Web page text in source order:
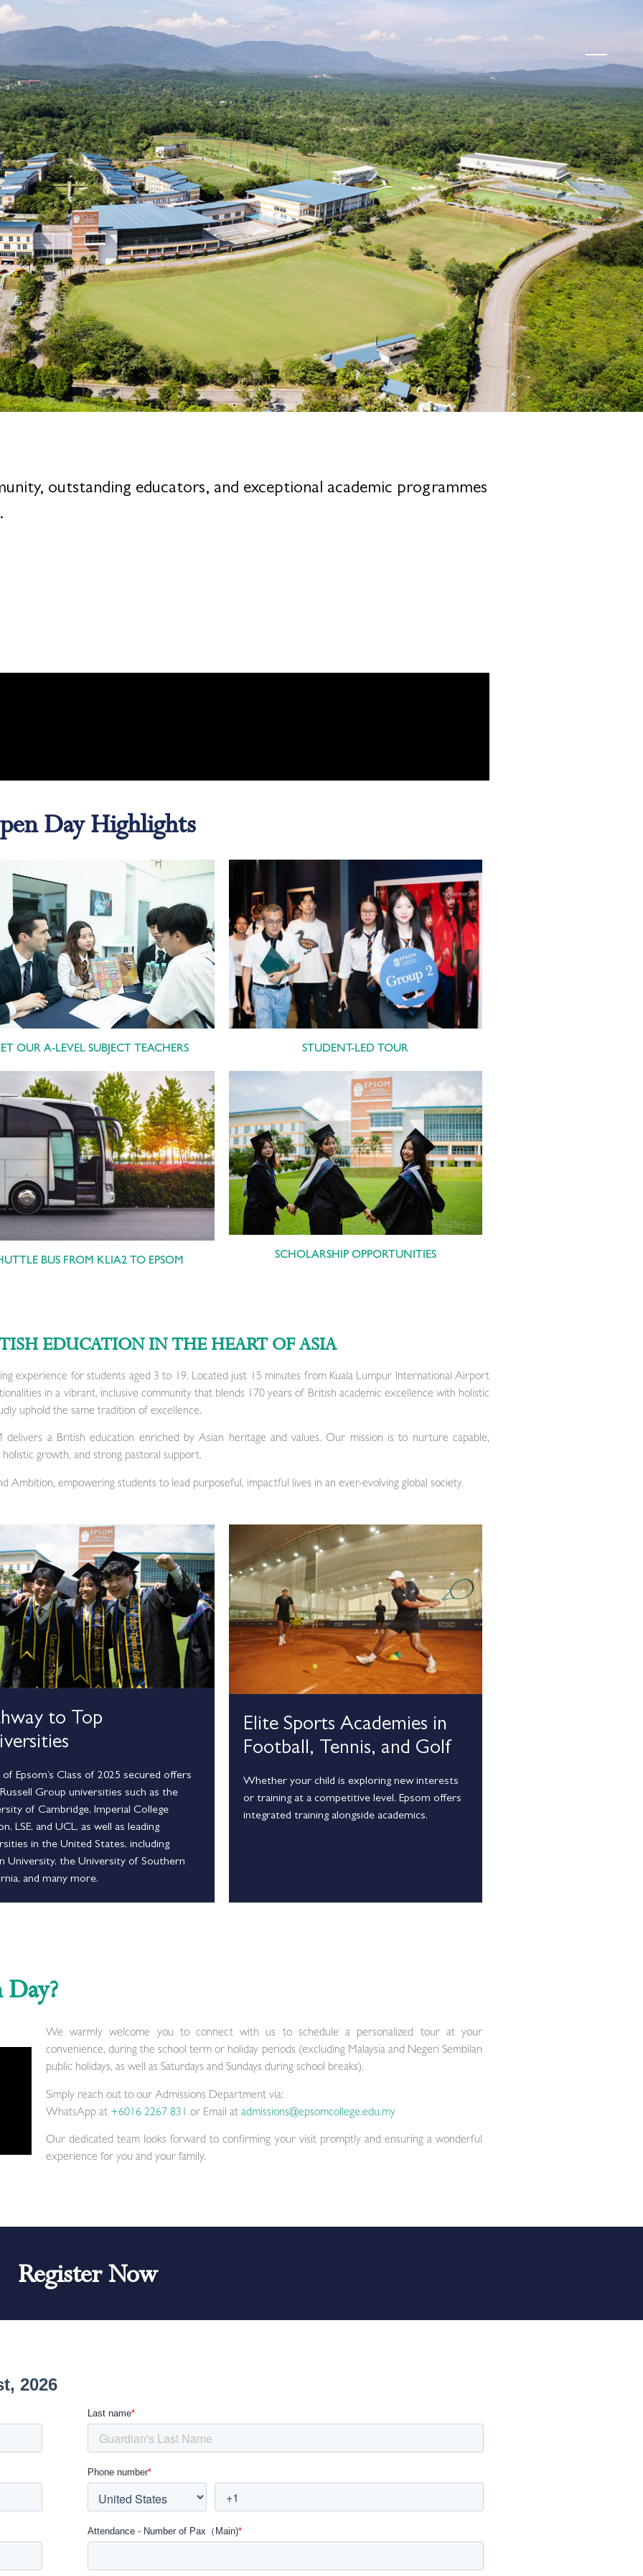
outstanding educators, and exceptional academic programmes
Day Highlights
OUR A-LEVEL SUBJECT TEACHERS STUDENT-LED TOUR
BUS FROM KLIA2 TO EPSOM SCHOLARSHIP OPPORTUNITIES
EDUCATION IN THE HEART OF ASIA
experience for students aged 3 to 19. Located just 15 minutes from Kuala Lumpur International Airport
in a vibrant, inclusive community that blends 170 years of British academic excellence with holistic
uphold the same tradition of excellence.
delivers a British education enriched by Asian heritage and values. Our mission is to nurture capable,
growth, and strong pastoral support.
Ambition, empowering students to lead purposeful, impactful lives in an ever-evolving global society.
to Top
of Epsom’s Class of 2025 secured offers
Group universities such as the
of Cambridge, Imperial College
LSE, and UCL, as well as leading
in the United States, including
University, the University of Southern
and many more.
Elite Sports Academies in
Football, Tennis, and Golf
Whether your child is exploring new interests
or training at a competitive level, Epsom offers
integrated training alongside academics.
We warmly welcome you to connect with us to schedule a personalized tour at your
convenience, during the school term or holiday periods (excluding Malaysia and Negeri Sembilan
public holidays, as well as Saturdays and Sundays during school breaks).
Simply reach out to our Admissions Department via:
WhatsApp at +6016 2267 831 or Email at admissions@epsomcollege.edu.my
Our dedicated team looks forward to confirming your visit promptly and ensuring a wonderful
experience for you and your family.
Register Now